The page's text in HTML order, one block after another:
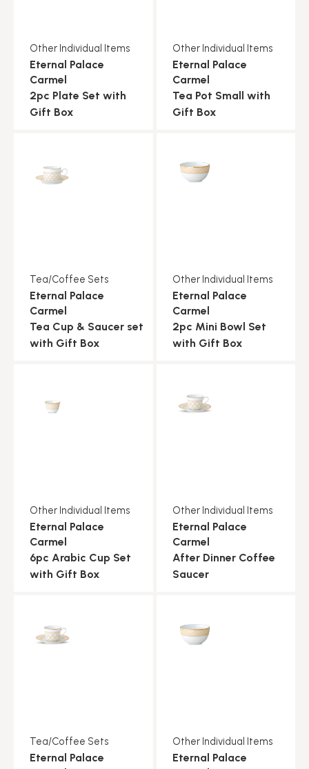
Other Individual Items
Eternal Palace
Carmel
2pc Plate Set with
Gift Box
Other Individual Items
Eternal Palace
Carmel
Tea Pot Small with
Gift Box
Tea/Coffee Sets
Eternal Palace
Carmel
Tea Cup & Saucer set
with Gift Box
Other Individual Items
Eternal Palace
Carmel
2pc Mini Bowl Set
with Gift Box
Other Individual Items
Eternal Palace
Carmel
6pc Arabic Cup Set
with Gift Box
Other Individual Items
Eternal Palace
Carmel
After Dinner Coffee
Saucer
Tea/Coffee Sets
Eternal Palace
Other Individual Items
Eternal Palace